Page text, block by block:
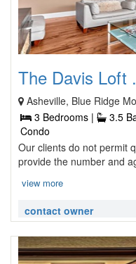
The Davis Loft
Asheville, Blue Ridge
3 Bedrooms |
3.5
Condo
Our clients do not permit
provide the number and
view more
contact owner